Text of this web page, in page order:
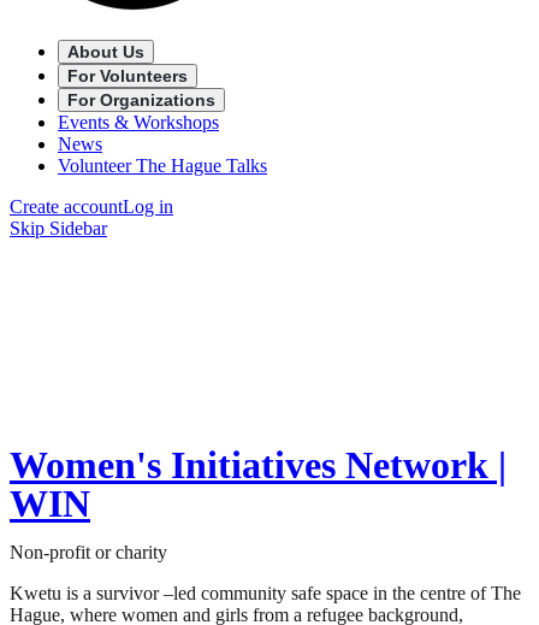
About Us
For Volunteers
For Organizations
Events & Workshops
News
Volunteer The Hague Talks
Create accountLog in
Skip Sidebar
Women's Initiatives Network |
WIN
Non-profit or charity
Kwetu is a survivor –led community safe space in the centre of The
Hague, where women and girls from a refugee background,